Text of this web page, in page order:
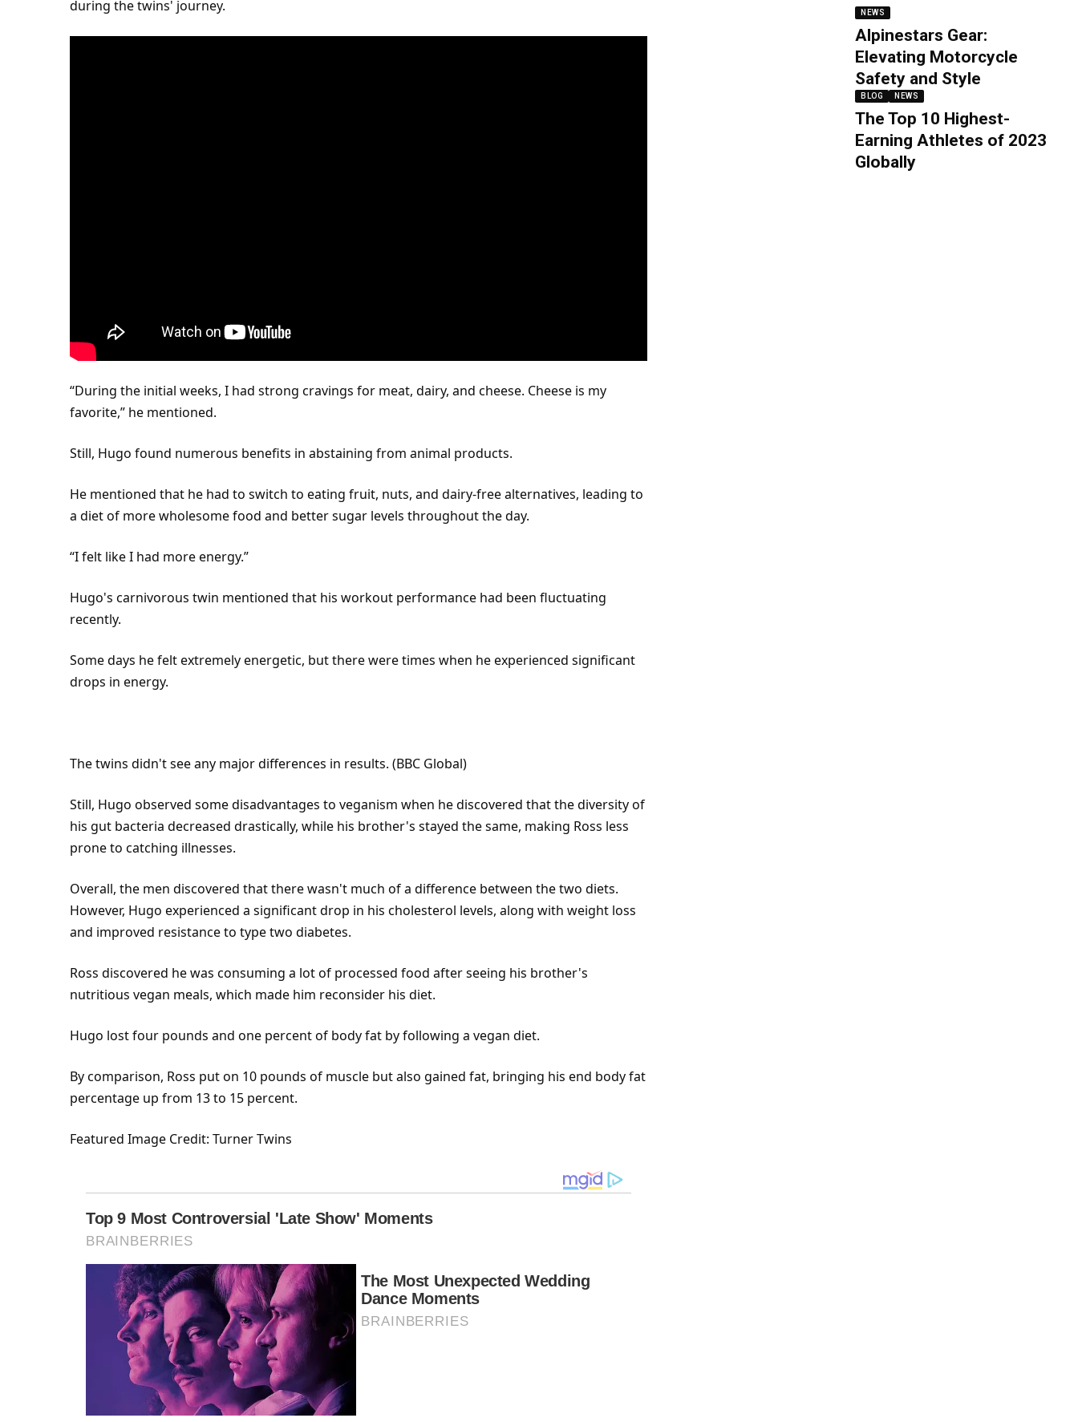
during the twins' journey.
“During the initial weeks, I had strong cravings for meat, dairy, and cheese. Cheese is my
favorite,” he mentioned.
Still, Hugo found numerous benefits in abstaining from animal products.
He mentioned that he had to switch to eating fruit, nuts, and dairy-free alternatives, leading to
a diet of more wholesome food and better sugar levels throughout the day.
“I felt like I had more energy.”
Hugo's carnivorous twin mentioned that his workout performancehad been fluctuating
recently.
Some days he felt extremely energetic, but there were times when he experienced significant
drops in energy.
The twins didn't see any major differences in results. (BBC Global)
Still, Hugo observed some disadvantages to veganism when he discovered that the diversity of
his gut bacteria decreased drastically, while his brother's stayed the same, making Ross less
prone to catching illnesses.
Overall, the men discovered that there wasn't much of a difference between the two diets.
However, Hugo experienced a significant drop in his cholesterol levels, along with weight loss
and improved resistance to type two diabetes.
Ross discovered he was consuming a lot of processed food after seeing his brother's
nutritious vegan meals, which made him reconsider his diet.
Hugo lost four pounds and one percent of bodyfatby following a vegan diet.
By comparison, Ross put on 10 pounds of musclebut also gained fat, bringing his end body fat
percentage up from 13 to 15 percent.
Featured Image Credit: Turner Twins
NEWS
Alpinestars Gear:
Elevating Motorcycle
Safety and Style
BLOG NEWS
The Top 10 Highest-
Earning Athletes of 2023
Globally